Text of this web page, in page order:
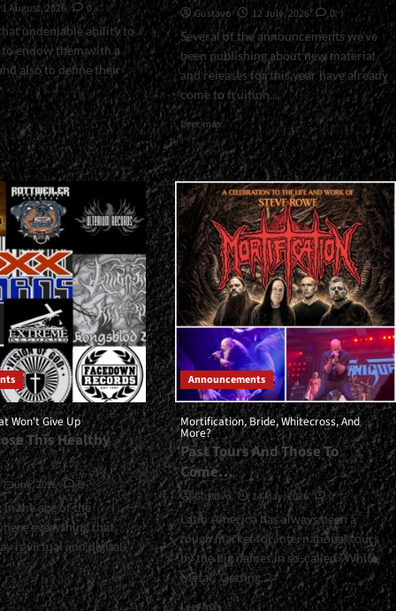
1 August, 2026
0
undeniable ability to
endow them with a
also to define their
Gustavo 12 July, 2026
0
Several of the announcements we’ve
been publishing about new material
and releases for this year have already
come to fruition....
Leer másRead
more
about
<small>Several
Important
Announcements
For
The
Rest
Of
2026<span>
|
</span>
</small>
<div>Upcoming
Albums</div>
Won't Give Up
This Healthy
7 June, 2026
0
in the age of the
everything that
is virtual and digital,
Announcements
Mortification, Bride, Whitecross, And
More?
Past Tours And Those To
Come…
Gustavo 14 May, 2026
0
Latin America has always been a
tough market for international tours
by the big names in so-called “White
Metal.” Getting...
Leer másRead